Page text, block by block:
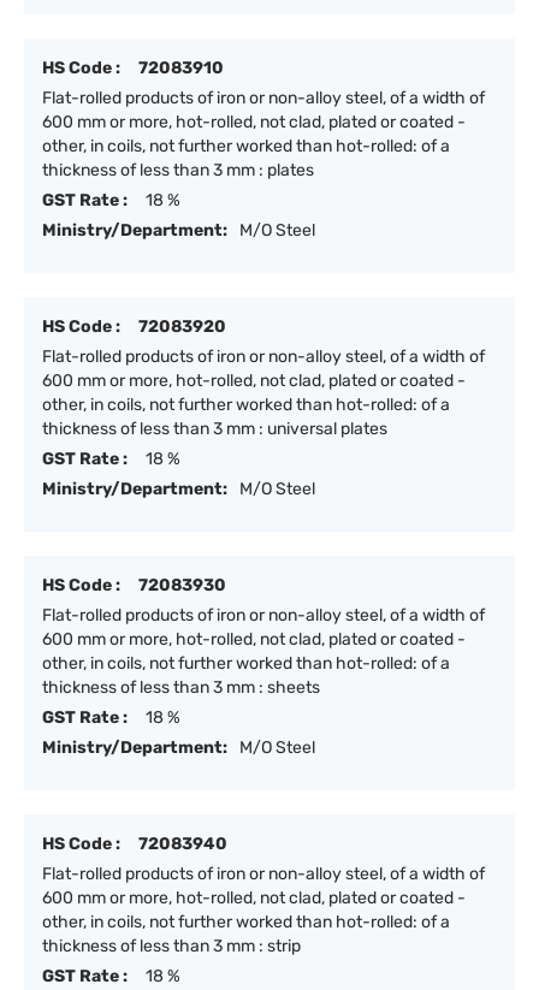
HS Code :
72083910
Flat-rolled products of iron or non-alloy steel, of a width of
600 mm or more, hot-rolled, not clad, plated or coated -
other, in coils, not further worked than hot-rolled: of a
thickness of less than 3 mm : plates
GST Rate :
18 %
Ministry/Department:
M/O Steel
HS Code :
72083920
Flat-rolled products of iron or non-alloy steel, of a width of
600 mm or more, hot-rolled, not clad, plated or coated -
other, in coils, not further worked than hot-rolled: of a
thickness of less than 3 mm : universal plates
GST Rate :
18 %
Ministry/Department:
M/O Steel
HS Code :
72083930
Flat-rolled products of iron or non-alloy steel, of a width of
600 mm or more, hot-rolled, not clad, plated or coated -
other, in coils, not further worked than hot-rolled: of a
thickness of less than 3 mm : sheets
GST Rate :
18 %
Ministry/Department:
M/O Steel
HS Code :
72083940
Flat-rolled products of iron or non-alloy steel, of a width of
600 mm or more, hot-rolled, not clad, plated or coated -
other, in coils, not further worked than hot-rolled: of a
thickness of less than 3 mm : strip
GST Rate :
18 %